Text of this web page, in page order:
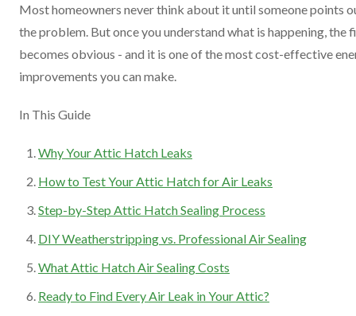
Most homeowners never think about it until someone points
the problem. But once you understand what is happening, the
becomes obvious - and it is one of the most cost-effective
improvements you can make.
In This Guide
Why Your Attic Hatch Leaks
How to Test Your Attic Hatch for Air Leaks
Step-by-Step Attic Hatch Sealing Process
DIY Weatherstripping vs. Professional Air Sealing
What Attic Hatch Air Sealing Costs
Ready to Find Every Air Leak in Your Attic?